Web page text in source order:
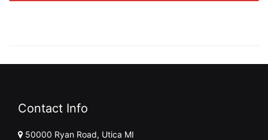
Contact Info
50000 Ryan Road, Utica MI